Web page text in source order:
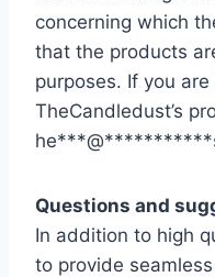
concerning which
that the products
purposes. If you
TheCandledust’s
he***@***********
Questions and
In addition to high
to provide